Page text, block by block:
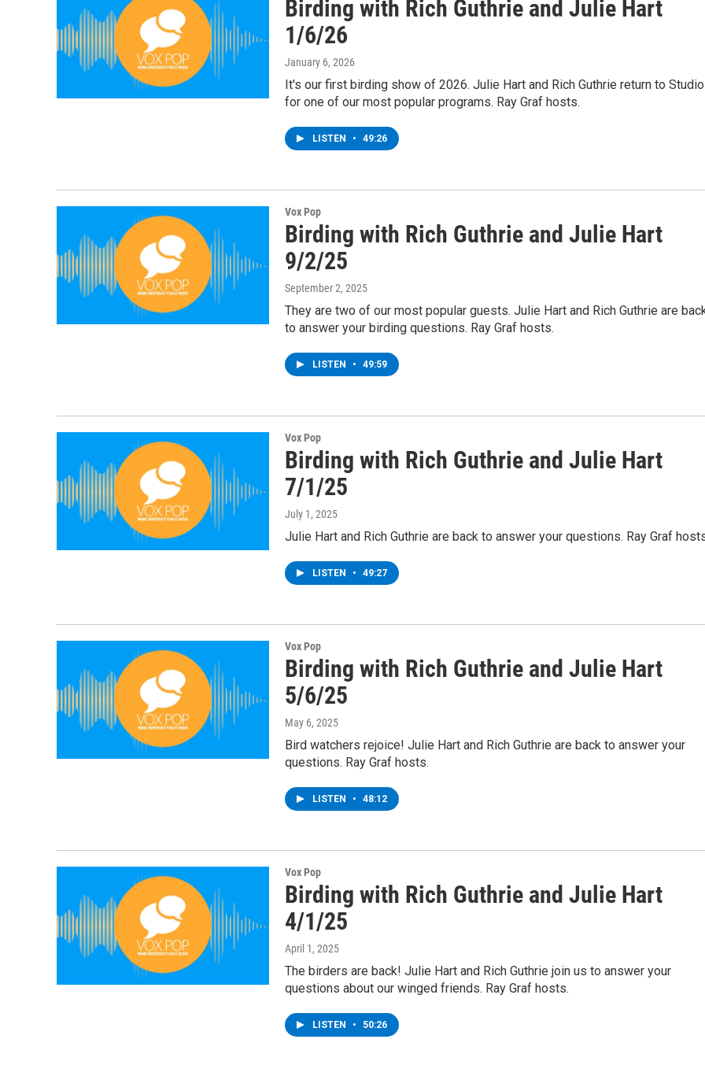
Birding with Rich Guthrie and Julie Hart
1/6/26
January 6, 2026
It's our first birding show of 2026. Julie Hart and Rich Guthrie return to
for one of our most popular programs. Ray Graf hosts.
LISTEN • 49:26
Vox Pop
Birding with Rich Guthrie and Julie Hart
9/2/25
September 2, 2025
They are two of our most popular guests. Julie Hart and Rich Guthrie are
to answer your birding questions. Ray Graf hosts.
LISTEN • 49:59
Vox Pop
Birding with Rich Guthrie and Julie Hart
7/1/25
July 1, 2025
Julie Hart and Rich Guthrie are back to answer your questions. Ray Graf
LISTEN • 49:27
Vox Pop
Birding with Rich Guthrie and Julie Hart
5/6/25
May 6, 2025
Bird watchers rejoice! Julie Hart and Rich Guthrie are back to answer your
questions. Ray Graf hosts.
LISTEN • 48:12
Vox Pop
Birding with Rich Guthrie and Julie Hart
4/1/25
April 1, 2025
The birders are back! Julie Hart and Rich Guthrie join us to answer your
questions about our winged friends. Ray Graf hosts.
LISTEN • 50:26